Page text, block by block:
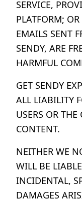
SERVICE,
PLATFORM;
EMAILS SENT
SENDY, ARE
HARMFUL
GET SENDY
ALL LIABILITY
USERS OR
CONTENT.
NEITHER WE
WILL BE
INCIDENTAL,
DAMAGES